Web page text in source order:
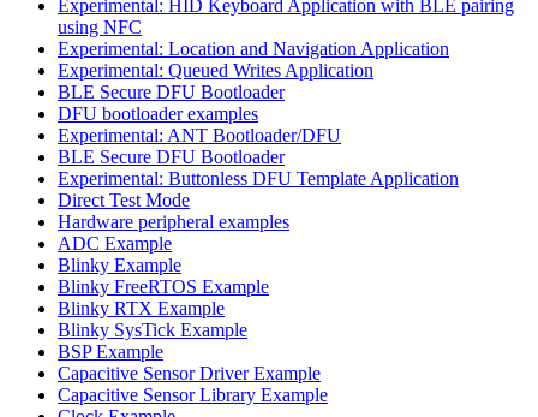
Experimental: HID Keyboard Application with BLE pairing
using NFC
Experimental: Location and Navigation Application
Experimental: Queued Writes Application
BLE Secure DFU Bootloader
DFU bootloader examples
Experimental: ANT Bootloader/DFU
BLE Secure DFU Bootloader
Experimental: Buttonless DFU Template Application
Direct Test Mode
Hardware peripheral examples
ADC Example
Blinky Example
Blinky FreeRTOS Example
Blinky RTX Example
Blinky SysTick Example
BSP Example
Capacitive Sensor Driver Example
Capacitive Sensor Library Example